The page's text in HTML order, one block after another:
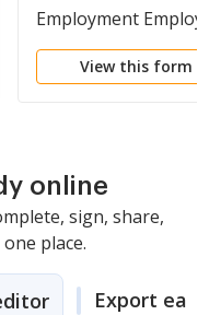
Employment
Personnel File
View this form
online
sign, share,
place.
Export easily